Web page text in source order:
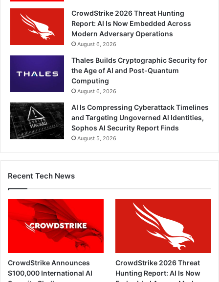
CrowdStrike 2026 Threat Hunting
Report: AI Is Now Embedded Across
Modern Adversary Operations
August 6, 2026
Thales Builds Cryptographic Security for
the Age of AI and Post-Quantum
Computing
August 6, 2026
AI Is Compressing Cyberattack Timelines
and Targeting Ungoverned AI Identities,
Sophos AI Security Report Finds
August 5, 2026
Recent Tech News
CrowdStrike Announces
$100,000 International AI
CrowdStrike 2026 Threat
Hunting Report: AI Is Now